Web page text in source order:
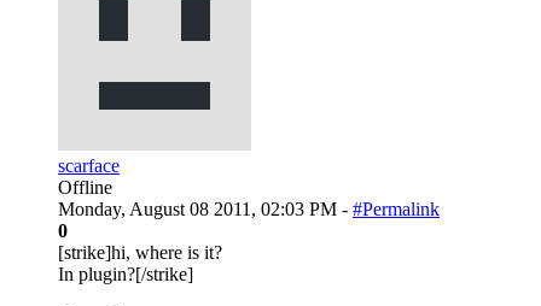
scarface
Offline
Monday, August 08 2011, 02:03 PM - #Permalink
0
[strike]hi, where is it?
In plugin?[/strike]